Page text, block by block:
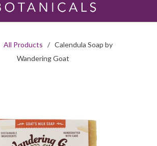
All Products / Calendula Soap by
Wandering Goat